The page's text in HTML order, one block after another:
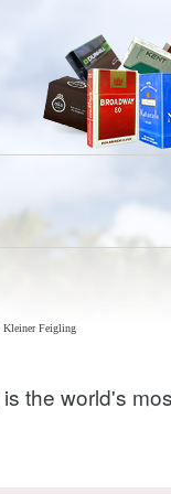
Kleiner Feigling
is the world's